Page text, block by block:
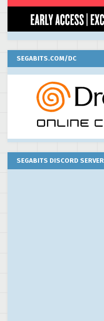
SEGABITS.COM/DC
SEGABITS DISCORD SERVER